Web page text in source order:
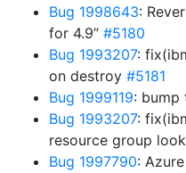
Bug 1998643:
for 4.9” #5180
Bug 1993207:
on destroy #5181
Bug 1999119: bump
Bug 1993207:
resource group
Bug 1997790: